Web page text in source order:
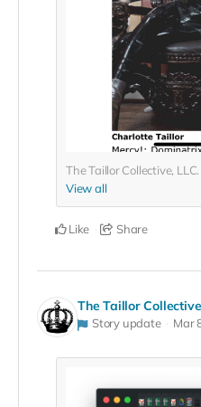
The Taillor Collective,
View all
Like Share
The Taillor
Story update Mar